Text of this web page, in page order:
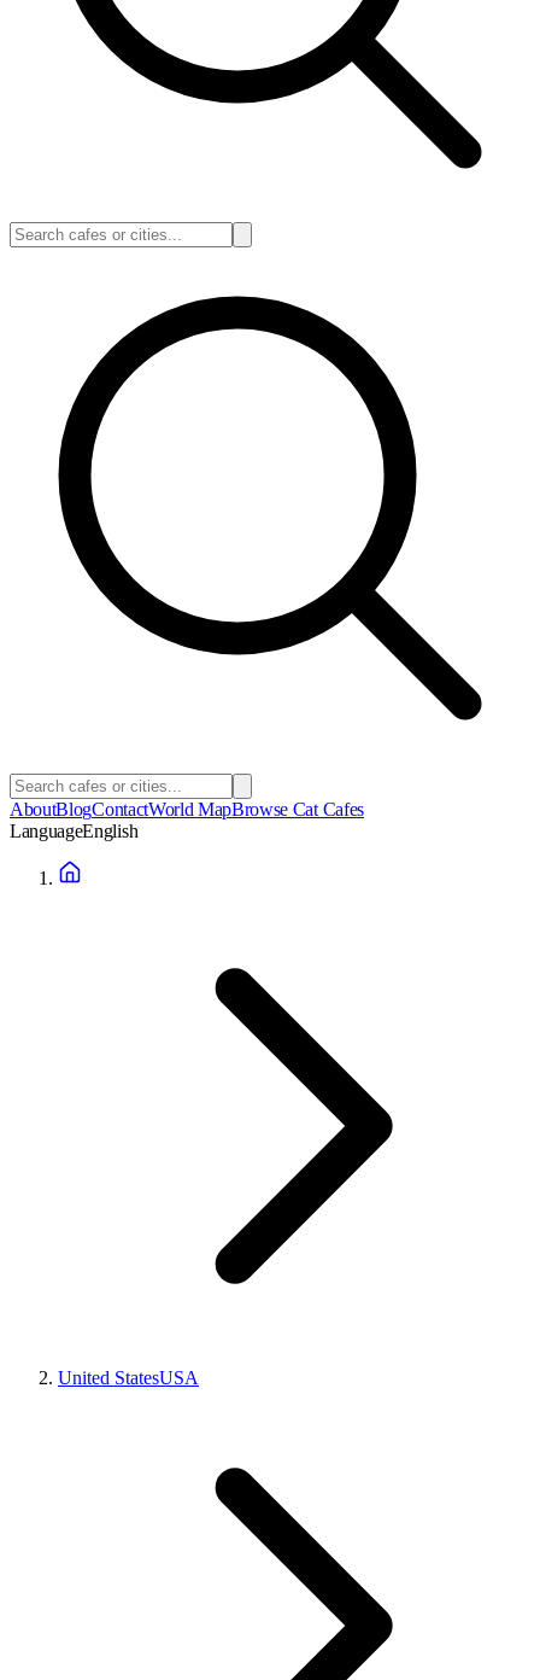
AboutBlogContactWorld MapBrowse Cat Cafes
LanguageEnglish
United StatesUSA